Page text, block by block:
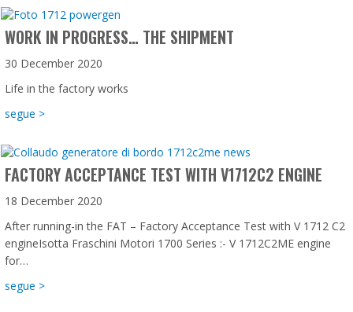
WORK IN PROGRESS… THE SHIPMENT
30 December 2020
Life in the factory works
segue >about Work in progress… the shipment
FACTORY ACCEPTANCE TEST WITH V1712C2 ENGINE
18 December 2020
After running-in the FAT – Factory Acceptance Test with V 1712 C2
engineIsotta Fraschini Motori 1700 Series :- V 1712C2ME engine
for…
segue >about Factory Acceptance Test with V1712C2 engine